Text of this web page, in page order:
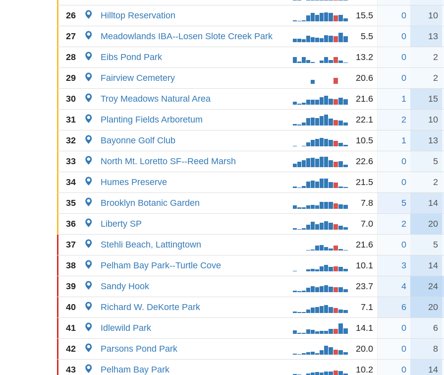
26 Hilltop Reservation 15.5 0 10
27 Meadowlands IBA--Losen Slote Creek Park 5.5 0 13
28 Eibs Pond Park 13.2 0 2
29 Fairview Cemetery 20.6 0 2
30 Troy Meadows Natural Area 21.6 1 15
31 Planting Fields Arboretum 22.1 2 10
32 Bayonne Golf Club 10.5 1 13
33 North Mt. Loretto SF--Reed Marsh 22.6 0 5
34 Humes Preserve 21.5 0 2
35 Brooklyn Botanic Garden 7.8 5 14
36 Liberty SP 7.0 2 20
37 Stehli Beach, Lattingtown 21.6 0 5
38 Pelham Bay Park--Turtle Cove 10.1 3 14
39 Sandy Hook 23.7 4 24
40 Richard W. DeKorte Park 7.1 6 20
41 Idlewild Park 14.1 0 6
42 Parsons Pond Park 20.0 0 8
43 Pelham Bay Park 10.2 0 14